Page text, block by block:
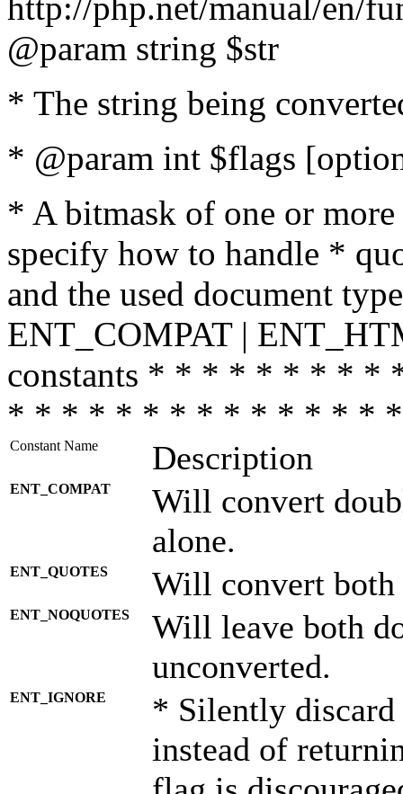
@param string $str
* The string being
* @param int $flags
* A bitmask of one or
specify how to handle *
and the used document
ENT_COMPAT |
constants * * * * * * * *
* * * * * * * * * * * * * *
Constant Name Description
ENT_COMPAT
Will convert
alone.
ENT_QUOTES Will convert both
ENT_NOQUOTES
Will leave both
unconverted.
ENT_IGNORE
* Silently discard
instead of